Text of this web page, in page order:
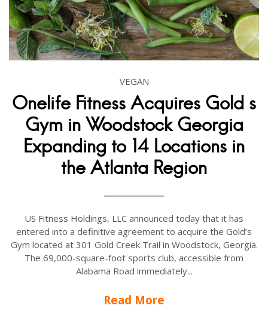
VEGAN
Onelife Fitness Acquires Gold s
Gym in Woodstock Georgia
Expanding to 14 Locations in
the Atlanta Region
US Fitness Holdings, LLC announced today that it has
entered into a definitive agreement to acquire the Gold’s
Gym located at 301 Gold Creek Trail in Woodstock, Georgia.
The 69,000-square-foot sports club, accessible from
Alabama Road immediately...
Read More